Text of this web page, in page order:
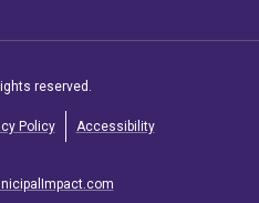
reserved.
Policy Accessibility